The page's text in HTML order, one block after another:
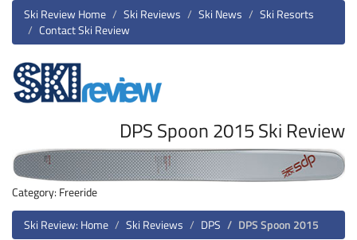
Ski Review Home Ski Reviews Ski News
Ski Resorts
Contact Ski Review
DPS Spoon 2015 Ski Review
Category: Freeride
Ski Review: Home
Ski Reviews DPS DPS Spoon 2015